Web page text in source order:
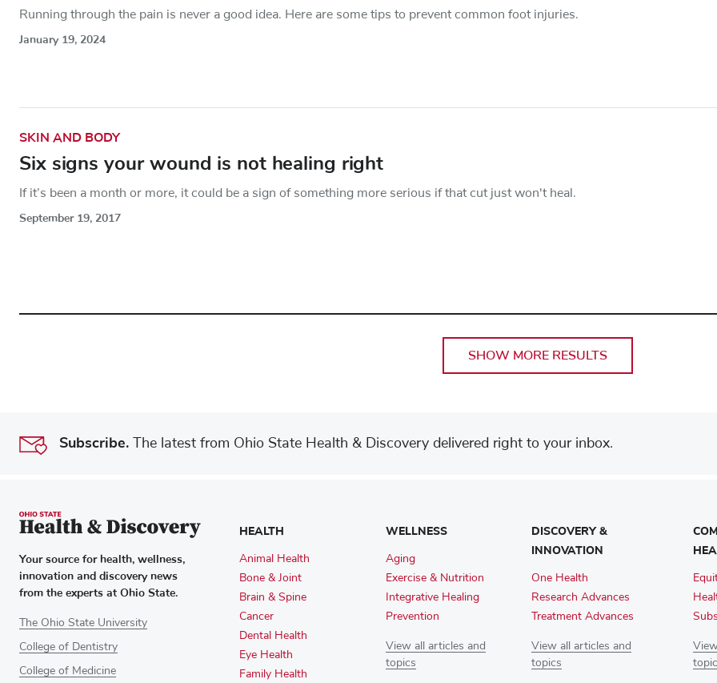
Running through the pain is never a good idea. Here are some tips to prevent common foot injuries.
January 19, 2024
SKIN AND BODY
Six signs your wound is not healing right
If it’s been a month or more, it could be a sign of something more serious if that cut just won't heal.
September 19, 2017
SHOW MORE RESULTS
Subscribe. The latest from Ohio State Health & Discovery delivered right to your inbox.
Your source for health, wellness,
innovation and discovery news
from the experts at Ohio State.
The Ohio State University
College of Dentistry
College of Medicine
HEALTH
Animal Health
Bone & Joint
Brain & Spine
Cancer
Dental Health
Eye Health
Family Health
WELLNESS
Aging
Exercise & Nutrition
Integrative Healing
Prevention
View all articles and
topics
DISCOVERY &
INNOVATION
One Health
Research Advances
Treatment Advances
View all articles and
topics